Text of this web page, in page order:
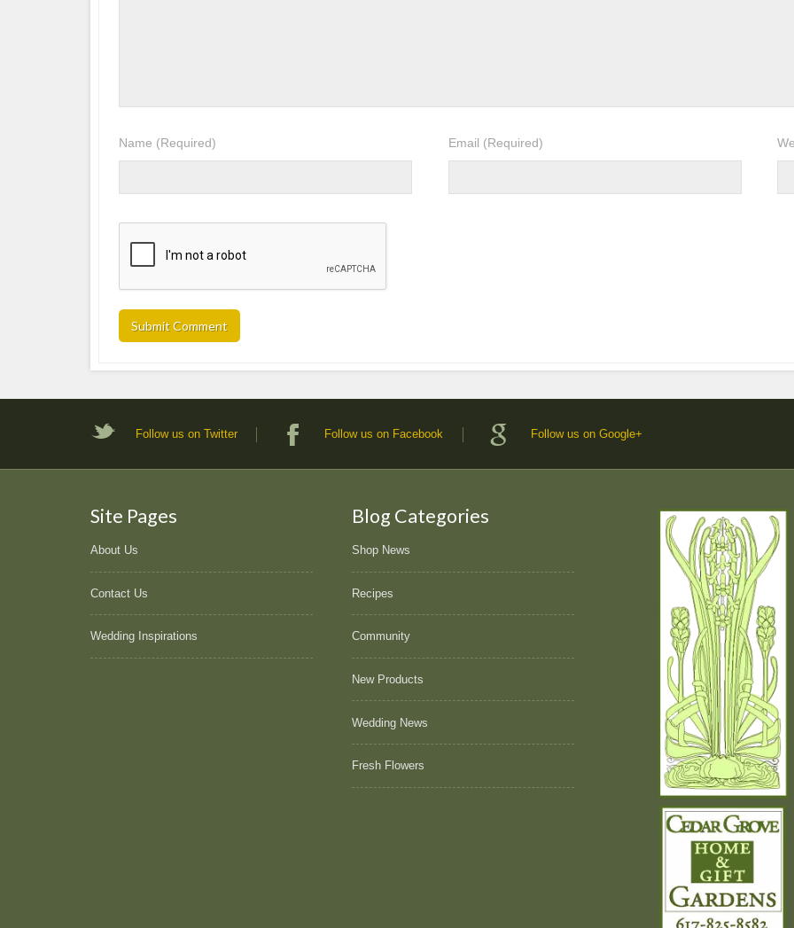
Name (Required) Email (Required)
Follow us on Twitter Follow us on Facebook Follow us on Google+
Site Pages
About Us
Contact Us
Wedding Inspirations
Blog Categories
Shop News
Recipes
Community
New Products
Wedding News
Fresh Flowers